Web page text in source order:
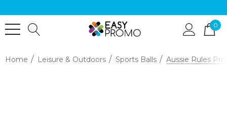
0
Home Leisure & Outdoors Sports Balls Aussie Rules